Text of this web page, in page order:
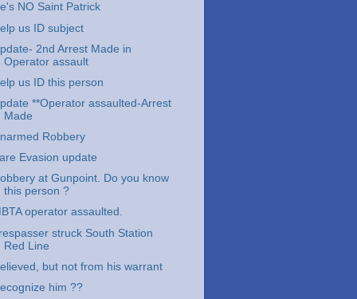
NO Saint Patrick
us ID subject
2nd Arrest Made in
Operator assault
us ID this person
**Operator assaulted-Arrest
Made
Robbery
Evasion update
at Gunpoint. Do you know
this person ?
operator assaulted.
struck South Station
Red Line
but not from his warrant
him ??